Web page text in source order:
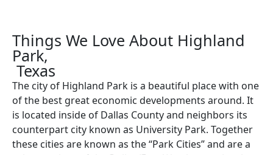
Things We Love About Highland
Park,
Texas
The city of Highland Park is a beautiful place with one
of the best great economic developments around. It
is located inside of Dallas County and neighbors its
counterpart city known as University Park. Together
these cities are known as the “Park Cities” and are a